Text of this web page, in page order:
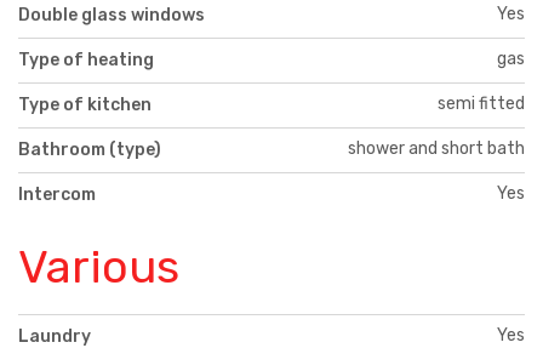
Double glass windows Yes
Type of heating gas
Type of kitchen semi fitted
Bathroom (type) shower and short bath
Intercom Yes
Various
Laundry Yes